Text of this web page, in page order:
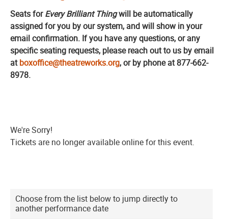
Choose
another
Choose from the list below to jump directly to
another performance date
Seats forEvery Brilliant Thingwill be automatically
assigned for you by our system, and will show in your
email confirmation. If you have any questions, or any
specific seating requests, please reach out to us by email
atboxoffice@theatreworks.org, or by phone at 877-662-
8978.
We're Sorry!
Tickets are no longer available online for this event.